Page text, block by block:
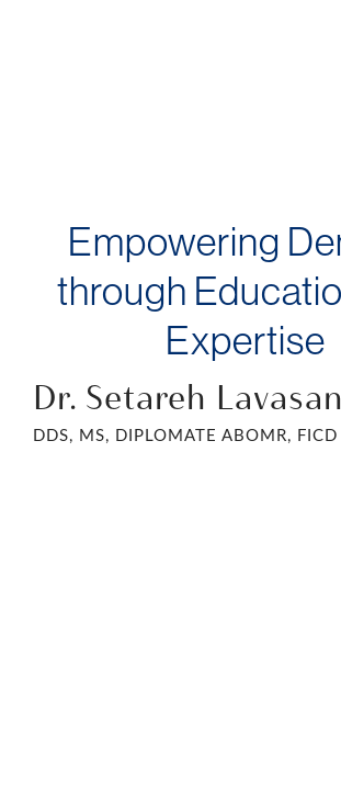
Empowering
through
Expertise
Dr. Setareh
DDS, MS, DIPLOMATE ABOMR, FICD